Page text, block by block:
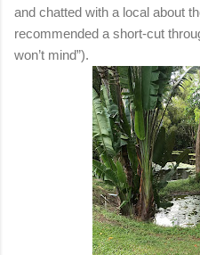
and chatted with a local about
recommended a short-cut
won’t mind”).